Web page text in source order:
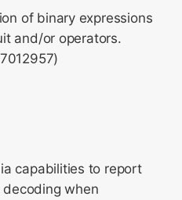
of binary expressions
and/or operators.
capabilities to report
when